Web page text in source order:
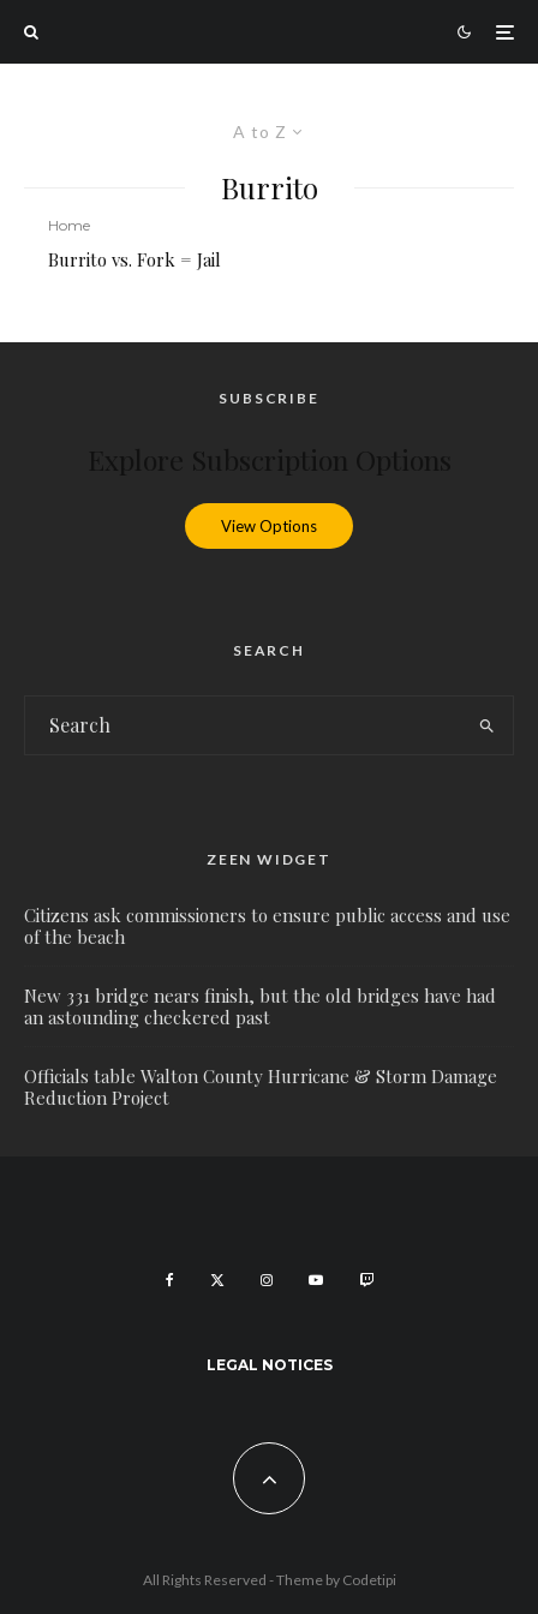
A to Z
Burrito
Home
Burrito vs. Fork = Jail
SUBSCRIBE
View Options
SEARCH
ZEEN WIDGET
Citizens ask commissioners to ensure public access and use
of the beach
New 331 bridge nears finish, but the old bridges have had
an astounding checkered past
Officials table Walton County Hurricane & Storm Damage
Reduction Project
LEGAL NOTICES
All Rights Reserved - Theme by Codetipi